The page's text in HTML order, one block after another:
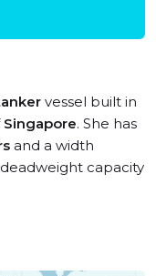
vessel built in
Singapore. She has
and a width
capacity